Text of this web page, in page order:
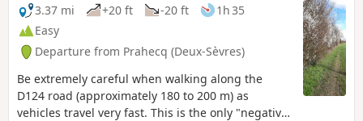
3.37 mi
+20 ft -20 ft
1h 35
Easy
Departure from Prahecq (Deux-Sèvres)
Be extremely careful when walking along the
D124 road (approximately 180 to 200 m) as
vehicles travel very fast. This is the only "negative"